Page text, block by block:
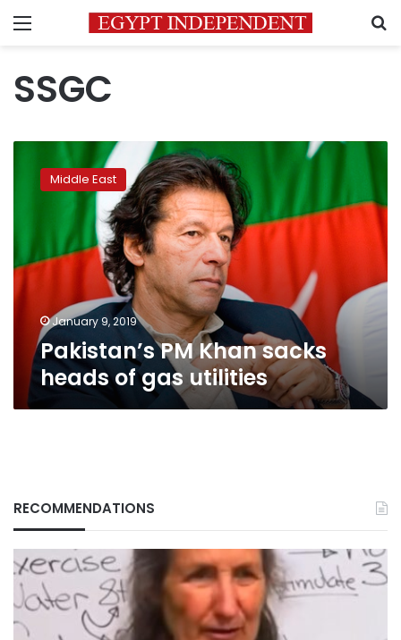
Menu
SSGC
Khan
gas
utilities
Middle East
January 9, 2019
Pakistan’s PM Khan sacks
heads of gas utilities
RECOMMENDATIONS